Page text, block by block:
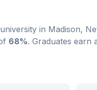
in Madison,
68%. Graduates earn